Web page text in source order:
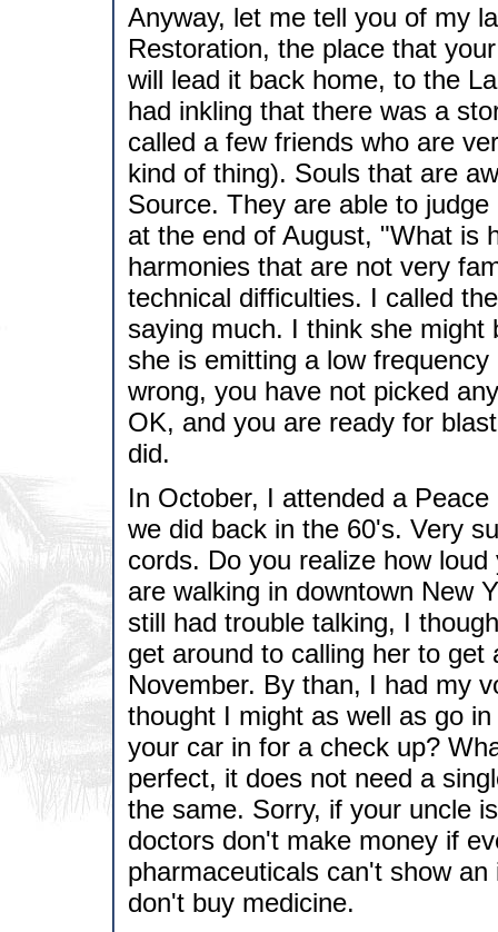
Anyway, let me tell you of my
Restoration, the place that
will lead it back home, to the
had inkling that there was a
called a few friends who are
kind of thing). Souls that are
Source. They are able to
at the end of August, "What is
harmonies that are not very
technical difficulties. I called
saying much. I think she
she is emitting a low
wrong, you have not picked
OK, and you are ready for
did.
In October, I attended a
we did back in the 60's. Very
cords. Do you realize how
are walking in downtown New
still had trouble talking, I
get around to calling her to
November. By than, I had my
thought I might as well as go
your car in for a check up?
perfect, it does not need a
the same. Sorry, if your uncle
doctors don't make money if
pharmaceuticals can't show
don't buy medicine.